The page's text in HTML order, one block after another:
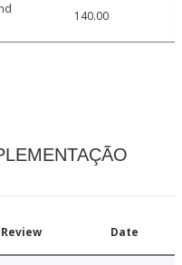
140.00
Review Date